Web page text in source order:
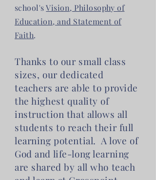
school'sVision, Philosophy of
Education, and Statement of
Faith.
Thanks to our small class
sizes, our dedicated
teachers are able to provide
the highest quality of
instruction that allows all
students to reach their full
learning potential. A love of
God and life-long learning
are shared by all who teach